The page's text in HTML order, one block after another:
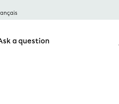
a question